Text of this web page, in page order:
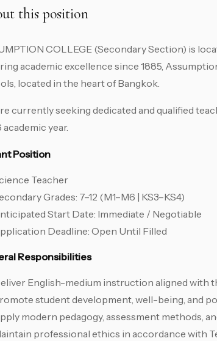
this position
COLLEGE (Secondary Section) is
academic excellence since 1885,
located in the heart of Bangkok.
currently seeking dedicated and qualified
academic year.
Position
Teacher
Grades: 7–12 (M1–M6 | KS3–KS4)
Start Date: Immediate / Negotiable
Deadline: Open Until Filled
Responsibilities
English-medium instruction aligned with
student development, well-being, and
modern pedagogy, assessment methods,
professional ethics in accordance with